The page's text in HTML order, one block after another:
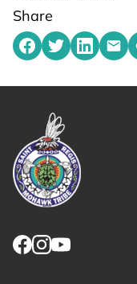
Share
Share onShare on
Share on